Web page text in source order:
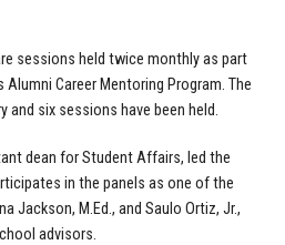
sessions held twice monthly as part
Career Mentoring Program. The
and six sessions have been held.
dean for Student Affairs, led the
in the panels as one of the
Jackson, M.Ed., and Saulo Ortiz, Jr.,
advisors.